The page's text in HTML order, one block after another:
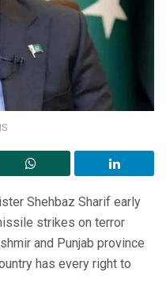
Shehbaz Sharif early
strikes on terror
and Punjab province
has every right to